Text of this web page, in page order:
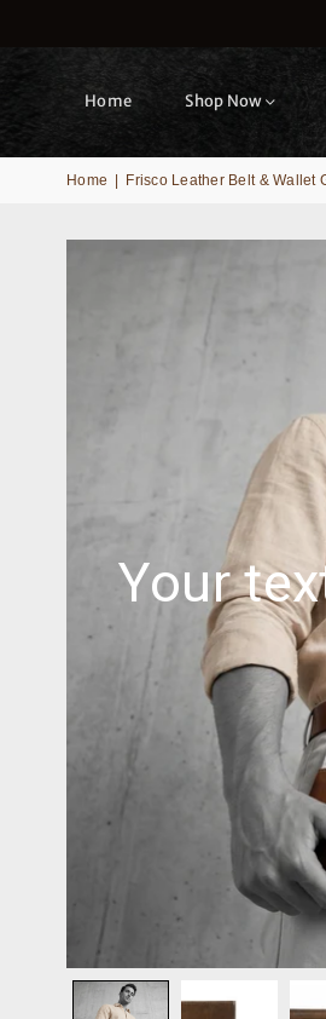
Home Shop Now
Home Frisco Leather Belt & Wallet